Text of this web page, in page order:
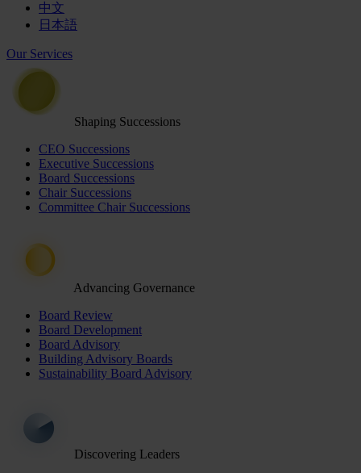
中文
日本語
Our Services
Shaping Successions
CEO Successions
Executive Successions
Board Successions
Chair Successions
Committee Chair Successions
Advancing Governance
Board Review
Board Development
Board Advisory
Building Advisory Boards
Sustainability Board Advisory
Discovering Leaders